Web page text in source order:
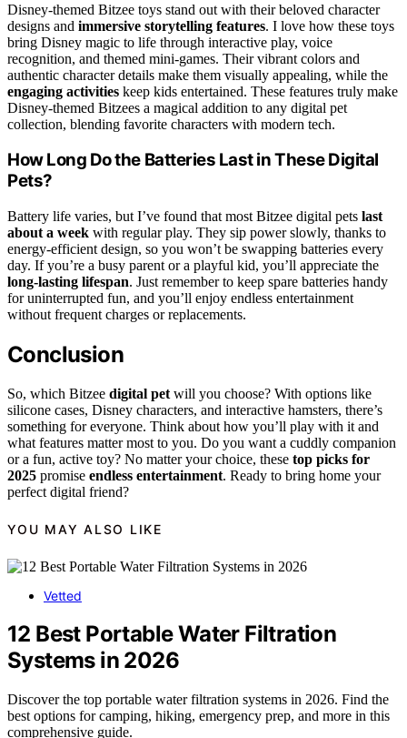
Disney-themed Bitzee toys stand out with their beloved character
designs and immersive storytelling features. I love how these toys
bring Disney magic to life through interactive play, voice
recognition, and themed mini-games. Their vibrant colors and
authentic character details make them visually appealing, while the
engaging activities keep kids entertained. These features truly make
Disney-themed Bitzees a magical addition to any digital pet
collection, blending favorite characters with modern tech.
How Long Do the Batteries Last in These Digital
Pets?
Battery life varies, but I’ve found that most Bitzee digital pets last
about a week with regular play. They sip power slowly, thanks to
energy-efficient design, so you won’t be swapping batteries every
day. If you’re a busy parent or a playful kid, you’ll appreciate the
long-lasting lifespan. Just remember to keep spare batteries handy
for uninterrupted fun, and you’ll enjoy endless entertainment
without frequent charges or replacements.
Conclusion
So, which Bitzee digital pet will you choose? With options like
silicone cases, Disney characters, and interactive hamsters, there’s
something for everyone. Think about how you’ll play with it and
what features matter most to you. Do you want a cuddly companion
or a fun, active toy? No matter your choice, these top picks for
2025 promise endless entertainment. Ready to bring home your
perfect digital friend?
YOU MAY ALSO LIKE
Vetted
12 Best Portable Water Filtration
Systems in 2026
Discover the top portable water filtration systems in 2026. Find the
best options for camping, hiking, emergency prep, and more in this
comprehensive guide.